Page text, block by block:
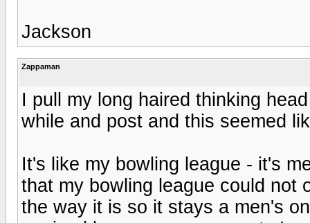
Jackson
Zappaman
I pull my long haired thinking
while and post and this seemed
It's like my bowling league - it's
that my bowling league could not
the way it is so it stays a men's